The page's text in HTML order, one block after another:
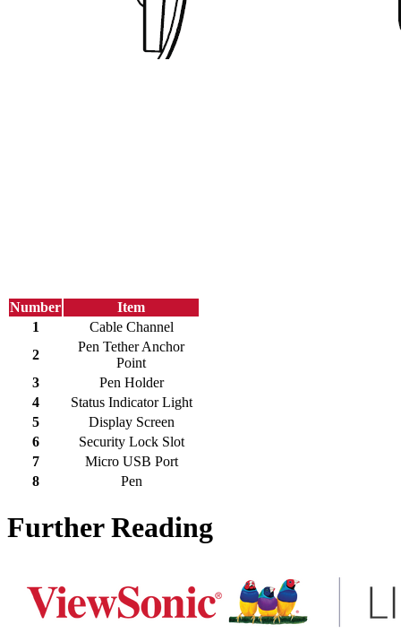
Number
Item
1
Cable Channel
2
Pen Tether Anchor
Point
3
Pen Holder
4
Status Indicator Light
5
Display Screen
6
Security Lock Slot
7
Micro USB Port
8
Pen
Further Reading